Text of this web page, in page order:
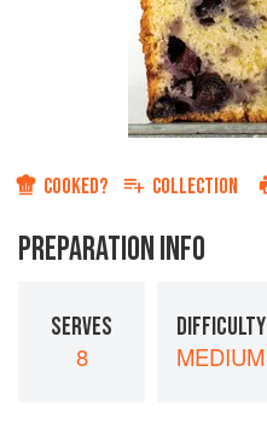
COOKED? COLLECTION
PREPARATION INFO
SERVES
8
DIFFICULTY
MEDIUM